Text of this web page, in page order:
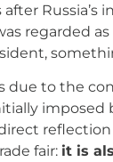
Russia’s
regarded
due to the
reflection
fair: it is